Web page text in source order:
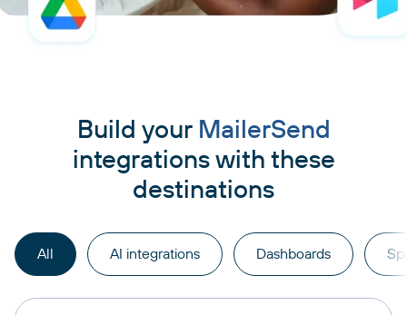
Build your MailerSend
integrations with these
destinations
All AI integrations Dashboards